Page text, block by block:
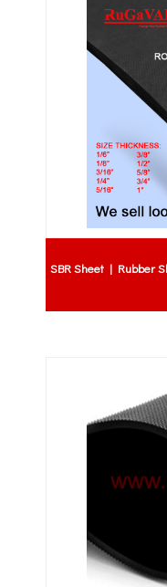
SBR Sheet | Rubber